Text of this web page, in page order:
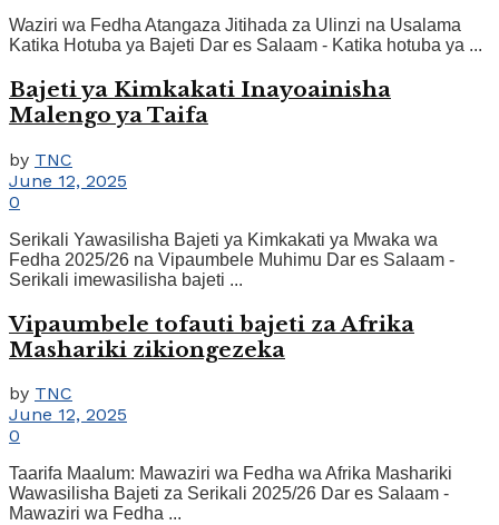
Waziri wa Fedha Atangaza Jitihada za Ulinzi na Usalama
Katika Hotuba ya Bajeti Dar es Salaam - Katika hotuba ya ...
Bajeti ya Kimkakati Inayoainisha
Malengo ya Taifa
by TNC
June 12, 2025
0
Serikali Yawasilisha Bajeti ya Kimkakati ya Mwaka wa
Fedha 2025/26 na Vipaumbele Muhimu Dar es Salaam -
Serikali imewasilisha bajeti ...
Vipaumbele tofauti bajeti za Afrika
Mashariki zikiongezeka
by TNC
June 12, 2025
0
Taarifa Maalum: Mawaziri wa Fedha wa Afrika Mashariki
Wawasilisha Bajeti za Serikali 2025/26 Dar es Salaam -
Mawaziri wa Fedha ...